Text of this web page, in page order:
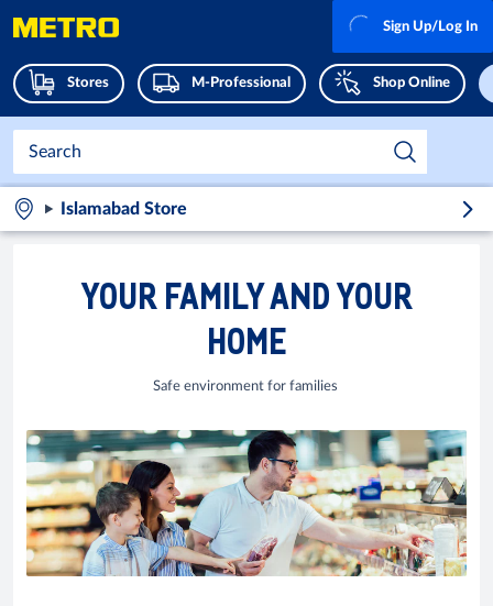
Stores M-Professional Shop Online
Sign Up/Log In
Islamabad Store
YOUR FAMILY AND YOUR
HOME
Safe environment for families